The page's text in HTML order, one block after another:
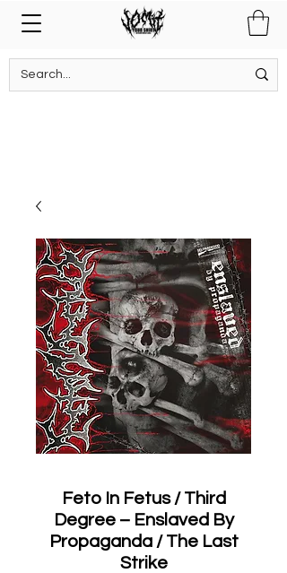
Feto In Fetus / Third
Degree – Enslaved By
Propaganda / The Last
Strike